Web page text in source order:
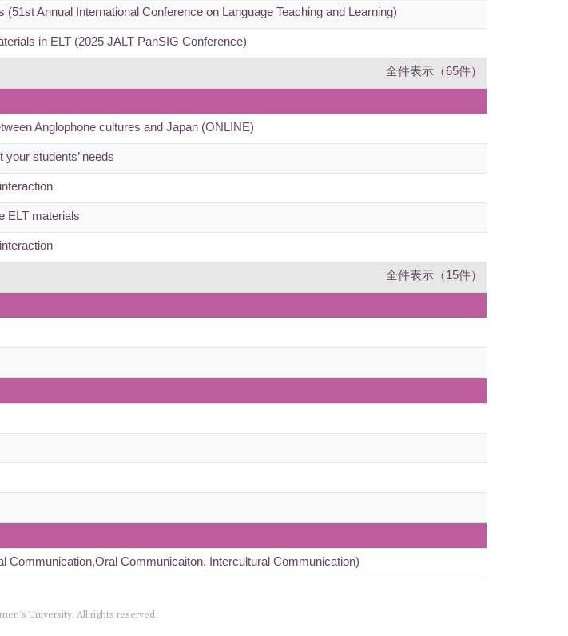
Annual International Conference on Language Teaching and Learning)
in ELT (2025 JALT PanSIG Conference)
全件表示（65件）
Anglophone cultures and Japan (ONLINE)
students’ needs
ELT materials
全件表示（15件）
Communication,Oral Communicaiton, Intercultural Communication)
University. All rights reserved.